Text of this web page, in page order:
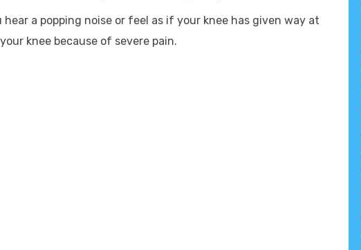
a popping noise or feel as if your knee has given way at
knee because of severe pain.